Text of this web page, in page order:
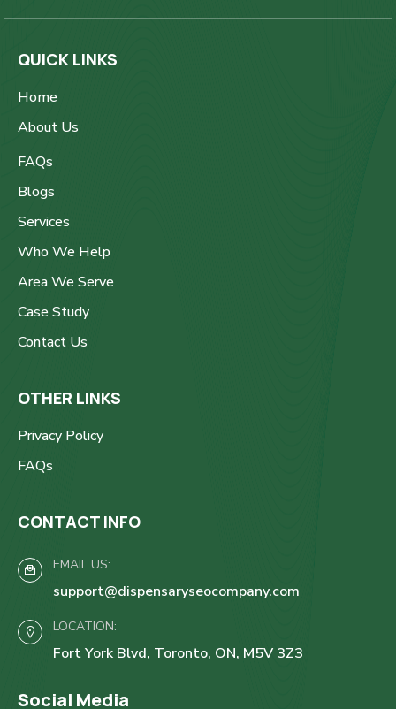
QUICK LINKS
Home
About Us
FAQs
Blogs
Services
Who We Help
Area We Serve
Case Study
Contact Us
OTHER LINKS
Privacy Policy
FAQs
CONTACT INFO
EMAIL US:
support@dispensaryseocompany.com
LOCATION:
Fort York Blvd, Toronto, ON, M5V 3Z3
Social Media